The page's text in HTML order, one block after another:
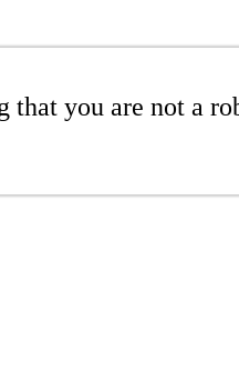
that you are not a